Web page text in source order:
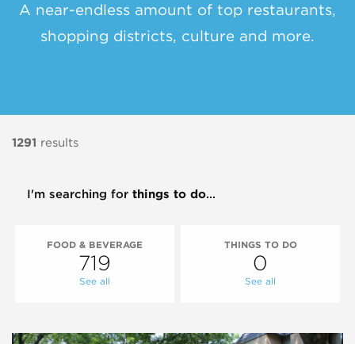
A near-endless amount of top restaurants,
shopping districts, culture and more.
1291 results
I'm searching for things to do...
FOOD & BEVERAGE
719
See all
THINGS TO DO
0
See all